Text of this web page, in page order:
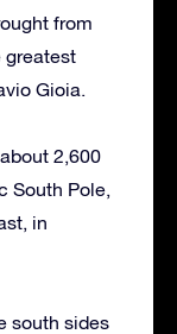
from
greatest
Gioia.
2,600
South Pole,
in
south sides